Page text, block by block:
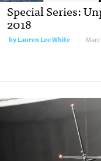
Special Series:
2018
by Lauren Lee White